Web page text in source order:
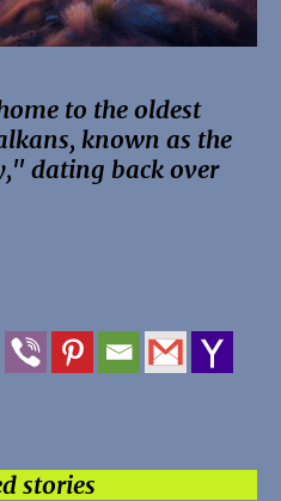
to the oldest
known as the
dating back over
stories